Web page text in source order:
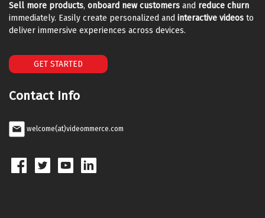
Sell more products, onboard new customers and reduce churn
immediately. Easily create personalized and interactive videos to
deliver immersive experiences across devices.
GET STARTED
Contact Info
welcome(at)videommerce.com